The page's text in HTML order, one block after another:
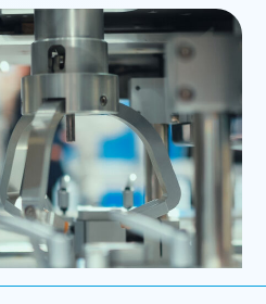
design new routes to